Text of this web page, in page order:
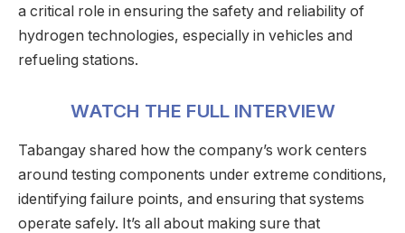
a critical role in ensuring the safety and reliability of
hydrogen technologies, especially in vehicles and
refueling stations.
WATCH THE FULL INTERVIEW
Tabangay shared how the company’s work centers
around testing components under extreme conditions,
identifying failure points, and ensuring that systems
operate safely. It’s all about making sure that